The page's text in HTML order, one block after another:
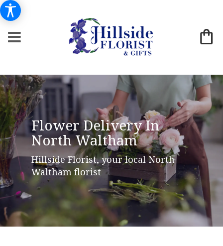
Flower Delivery In
North Waltham
Hillside Florist, your local North
Waltham florist